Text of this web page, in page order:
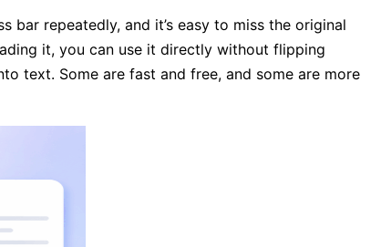
repeatedly, and it’s easy to miss the original
it, you can use it directly without flipping
text. Some are fast and free, and some are more